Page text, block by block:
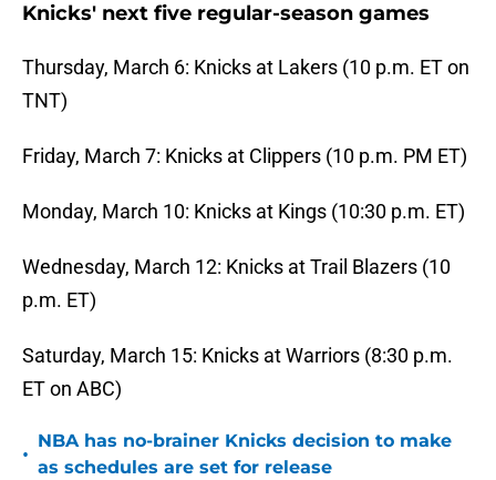
Knicks' next five regular-season games
Thursday, March 6: Knicks at Lakers (10 p.m. ET on
TNT)
Friday, March 7: Knicks at Clippers (10 p.m. PM ET)
Monday, March 10: Knicks at Kings (10:30 p.m. ET)
Wednesday, March 12: Knicks at Trail Blazers (10
p.m. ET)
Saturday, March 15: Knicks at Warriors (8:30 p.m.
ET on ABC)
•
NBA has no-brainer Knicks decision to make
as schedules are set for release